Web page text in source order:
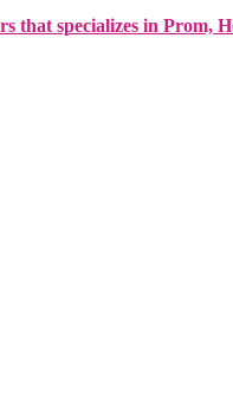
that specializes in Prom,